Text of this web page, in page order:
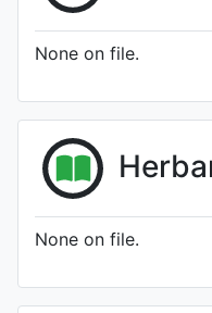
None on file.
None on file.